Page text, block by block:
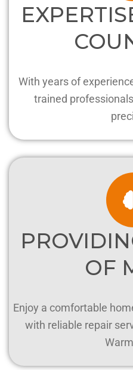
With years of
trained
OF
Enjoy a comfortable
with reliable repair